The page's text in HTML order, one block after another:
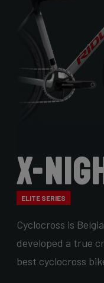
X-
ELITE SERIES
Cyclocross is
developed a true
best cyclocross